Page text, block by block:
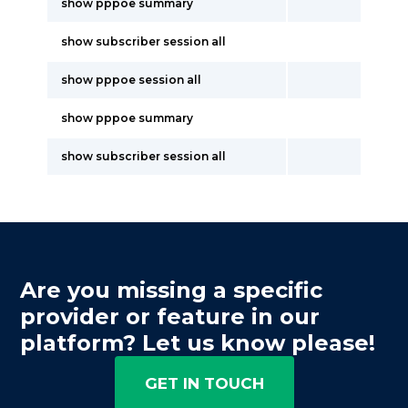
show pppoe summary
show subscriber session all
show pppoe session all
show pppoe summary
show subscriber session all
Are you missing a specific
provider or feature in our
platform? Let us know please!
GET IN TOUCH